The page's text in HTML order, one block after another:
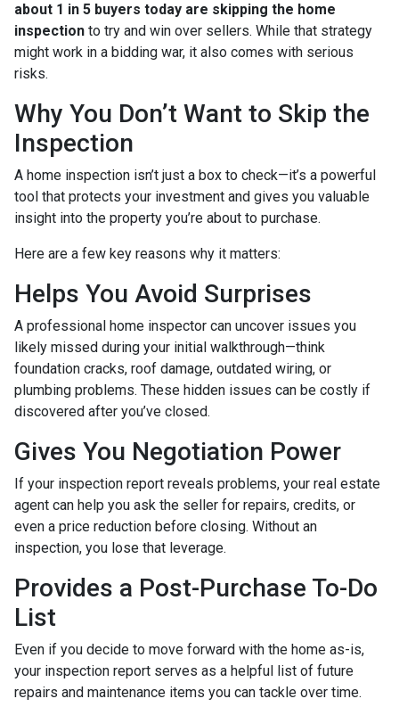
about 1 in 5 buyers today are skipping the home
inspection to try and win over sellers. While that strategy
might work in a bidding war, it also comes with serious
risks.
Why You Don’t Want to Skip the
Inspection
A home inspection isn’t just a box to check—it’s a powerful
tool that protects your investment and gives you valuable
insight into the property you’re about to purchase.
Here are a few key reasons why it matters:
Helps You Avoid Surprises
A professional home inspector can uncover issues you
likely missed during your initial walkthrough—think
foundation cracks, roof damage, outdated wiring, or
plumbing problems. These hidden issues can be costly if
discovered after you’ve closed.
Gives You Negotiation Power
If your inspection report reveals problems, your real estate
agent can help you ask the seller for repairs, credits, or
even a price reduction before closing. Without an
inspection, you lose that leverage.
Provides a Post-Purchase To-Do
List
Even if you decide to move forward with the home as-is,
your inspection report serves as a helpful list of future
repairs and maintenance items you can tackle over time.